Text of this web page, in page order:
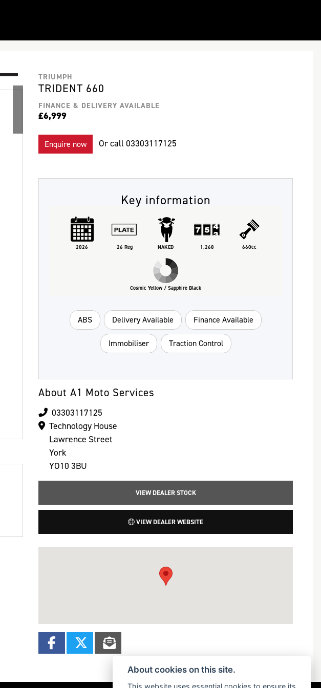
TRIUMPH
TRIDENT 660
FINANCE & DELIVERY AVAILABLE
£6,999
Enquire now Or call 03303117125
Key information
2026 26 Reg NAKED 1,268
660cc
Cosmic Yellow / Sapphire Black
ABS Delivery Available Finance Available
Immobiliser Traction Control
About A1 Moto Services
03303117125
Technology House
Lawrence Street
York
YO10 3BU
VIEW DEALER STOCK
VIEW DEALER WEBSITE
About cookies on this site.
This website uses essential cookies to ensure its